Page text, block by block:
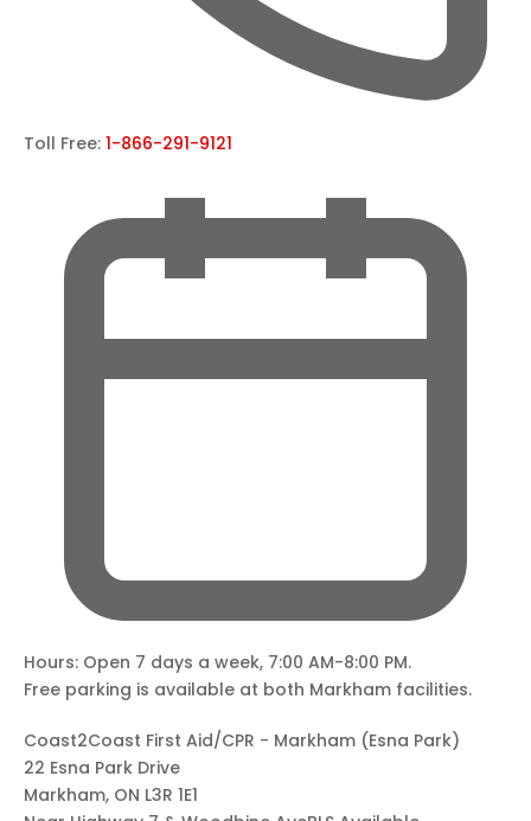
Toll Free: 1-866-291-9121
Hours: Open 7 days a week, 7:00 AM-8:00 PM.
Free parking is available at both Markham facilities.
Coast2Coast First Aid/CPR - Markham (Esna Park)
22 Esna Park Drive
Markham, ON L3R 1E1